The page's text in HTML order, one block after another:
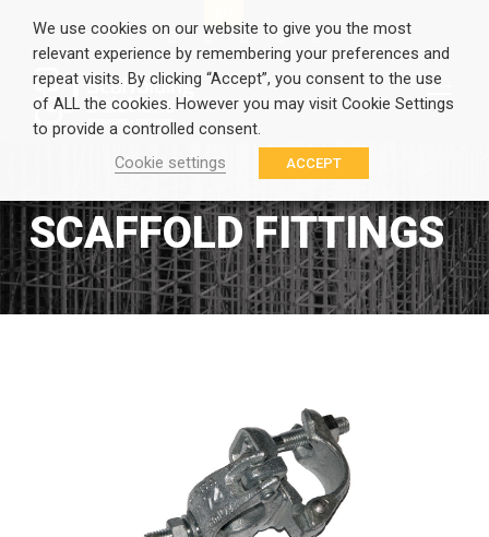
SCAFFOLD FITTINGS
We use cookies on our website to give you the most
relevant experience by remembering your preferences and
repeat visits. By clicking “Accept”, you consent to the use
of ALL the cookies. However you may visit Cookie Settings
to provide a controlled consent.
Cookie settings
ACCEPT